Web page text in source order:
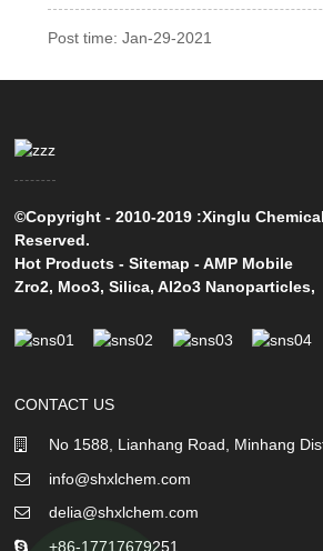
Post time: Jan-29-2021
©Copyright - 2010-2019 :Xinglu
Reserved.
Hot Products -Sitemap -AMP Mobile
Zro2, Moo3,Silica,Al2o3 Nanoparticles,
CONTACT US
No 1588, Lianhang Road, Minhang
info@shxlchem.com
delia@shxlchem.com
+86-17717679251